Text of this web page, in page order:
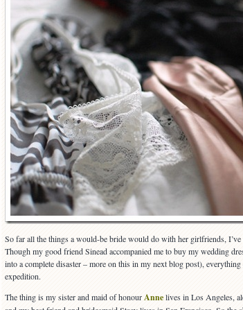
So far all the things a would-be bride would do with her girlfriends,
Though my good friend Sinead accompanied me to buy my wedding
into a complete disaster – more on this in my next blog post), everything
expedition.
The thing is my sister and maid of honourAnnelives in Los Angeles,